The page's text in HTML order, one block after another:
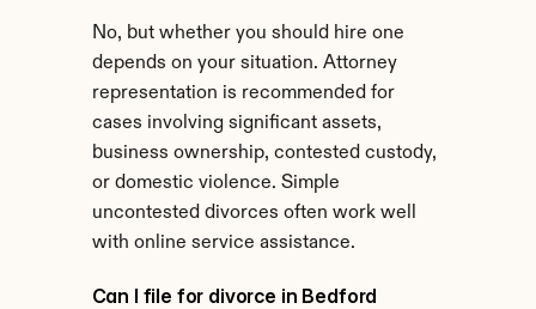
No, but whether you should hire one
depends on your situation. Attorney
representation is recommended for
cases involving significant assets,
business ownership, contested custody,
or domestic violence. Simple
uncontested divorces often work well
with online service assistance.
Can I file for divorce in Bedford